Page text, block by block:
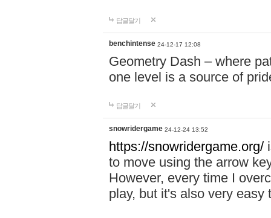
답글달기
benchintense 24-12-17 12:08
Geometry Dash – where
one level is a source of
답글달기
snowridergame 24-12-24 13:52
https://snowridergame.org/
to move using the arrow
However, every time I
play, but it's also very